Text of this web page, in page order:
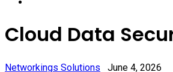
Cloud Data
Networkings Solutions June 4, 2026